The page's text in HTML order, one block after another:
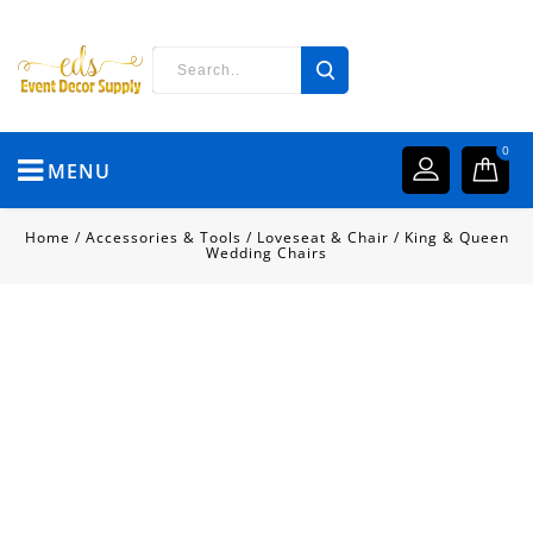
MENU
0
Home / Accessories & Tools / Loveseat & Chair / King & Queen
Wedding Chairs